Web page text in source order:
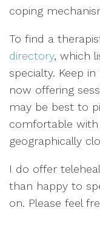
coping
To find a
directory, which
specialty. Keep
now offering
may be best to
comfortable
geographically
I do offer
than happy to
on. Please feel